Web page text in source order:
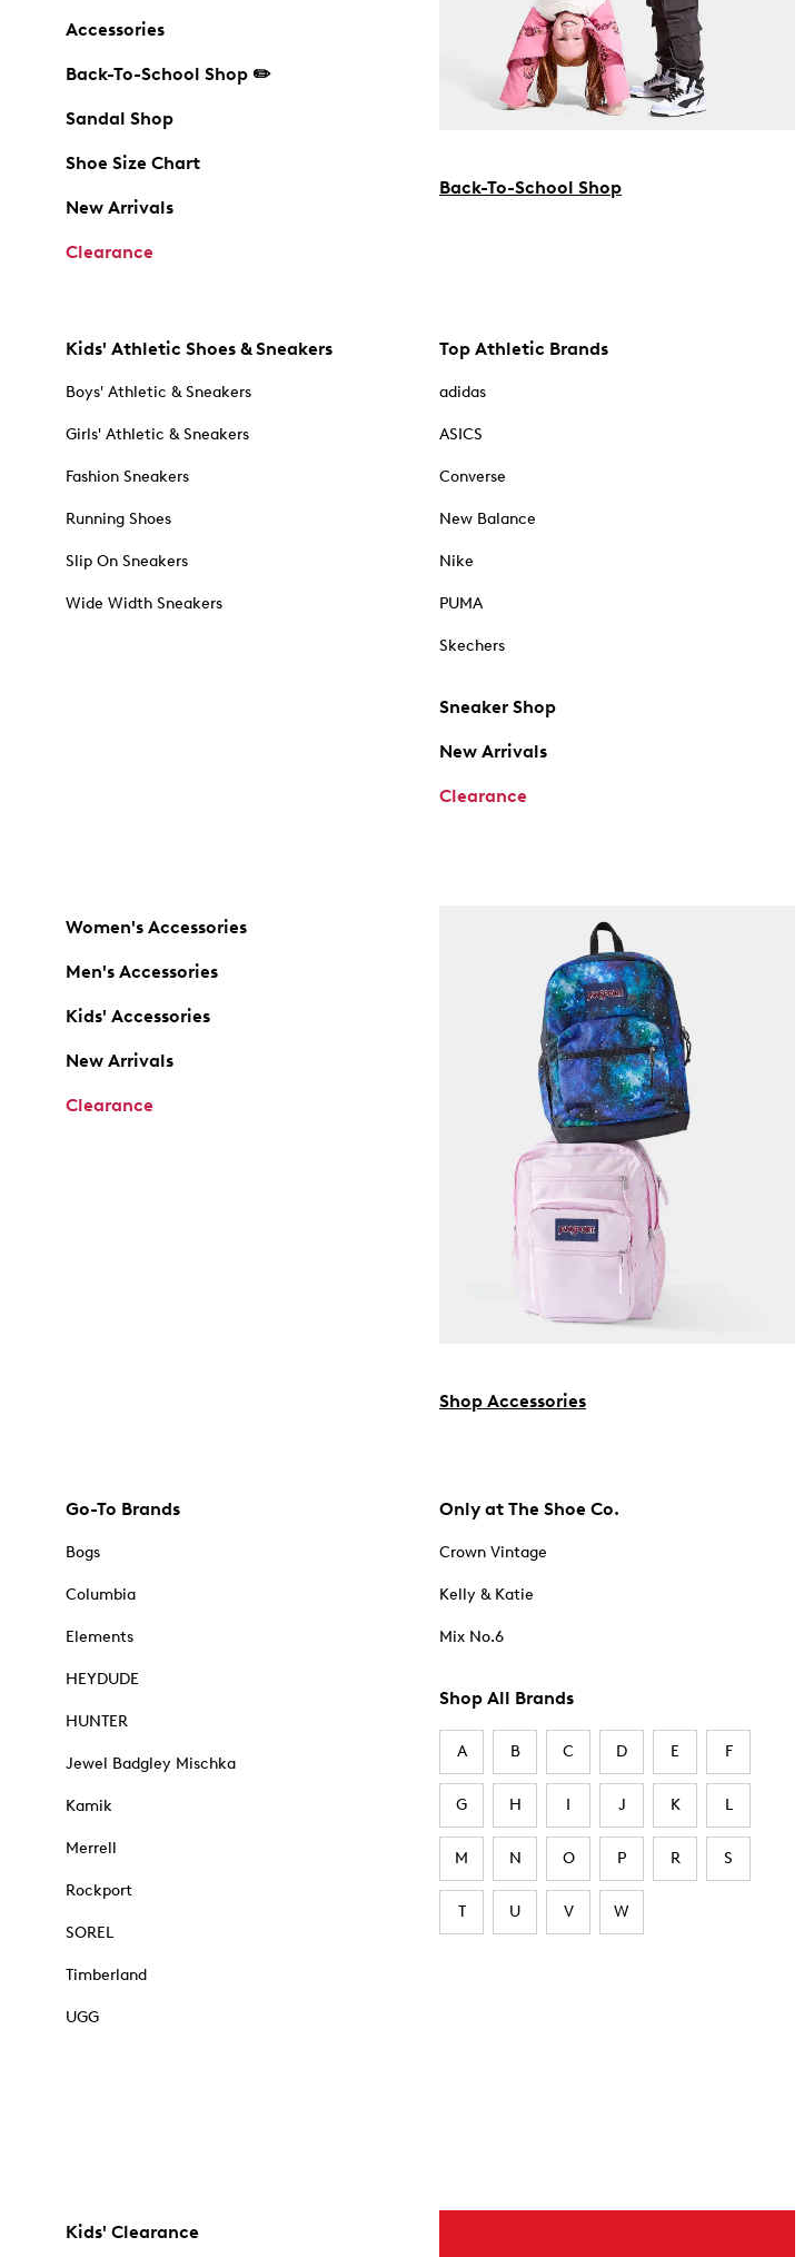
Accessories
Back-To-School Shop ✏️
Sandal Shop
Shoe Size Chart
New Arrivals
Clearance
Back-To-School Shop
Kids' Athletic Shoes & Sneakers
Boys' Athletic & Sneakers
Girls' Athletic & Sneakers
Fashion Sneakers
Running Shoes
Slip On Sneakers
Wide Width Sneakers
Top Athletic Brands
adidas
ASICS
Converse
New Balance
Nike
PUMA
Skechers
Sneaker Shop
New Arrivals
Clearance
Women's Accessories
Men's Accessories
Kids' Accessories
New Arrivals
Clearance
Shop Accessories
Go-To Brands
Bogs
Columbia
Elements
HEYDUDE
HUNTER
Jewel Badgley Mischka
Kamik
Merrell
Rockport
SOREL
Timberland
UGG
Only at The Shoe Co.
Crown Vintage
Kelly & Katie
Mix No.6
Shop All Brands
A B C D E F
G H I J K L
M N O P R S
T U V W
Kids' Clearance